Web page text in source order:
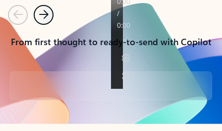
PreviousNext
From first thought to ready-to-send with Copilot
Back to tabs